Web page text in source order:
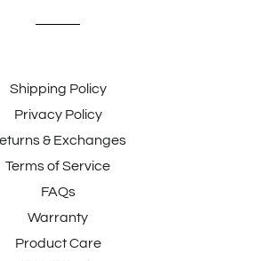
Shipping Policy
Privacy Policy
& Exchanges
Terms of Service
FAQs
Warranty
Product Care